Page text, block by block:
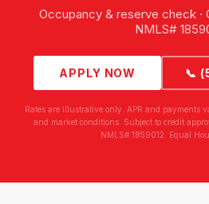
Occupancy & reserve check ·
NMLS#
APPLY NOW 📞
Rates are illustrative only. APR and payments
and market conditions. Subject to credit
NMLS# 1859012. Equal